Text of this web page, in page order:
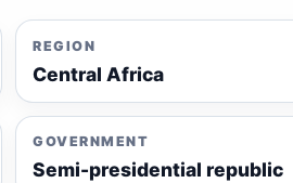
REGION
Central Africa
GOVERNMENT
Semi-presidential republic